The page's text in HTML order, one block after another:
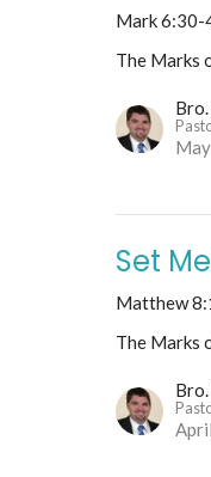
Mark 6:30-
The Marks
Set
Matthew
The Marks